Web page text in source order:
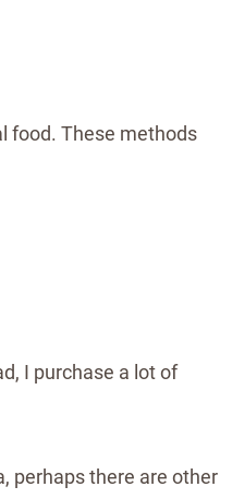
food. These methods
I purchase a lot of
perhaps there are other